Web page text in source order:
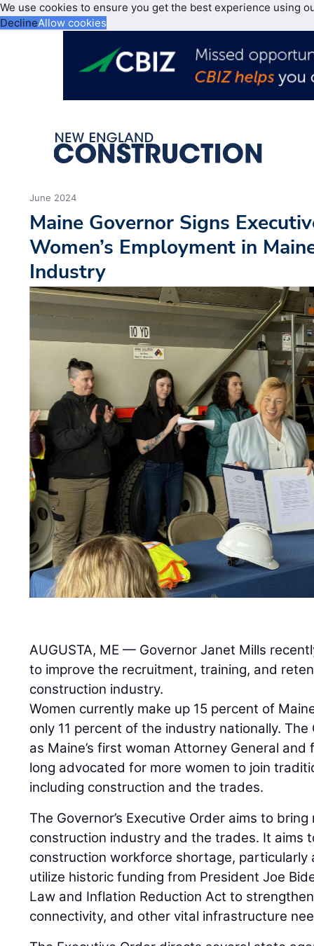
We use cookies to ensure you get the best experience using
DeclineAllow cookies
June 2024
Maine Governor Signs
Women’s Employment in
Industry
AUGUSTA, ME — Governor Janet Mills
to improve the recruitment, training, and
construction industry.
Women currently make up 15 percent of
only 11 percent of the industry nationally.
as Maine’s first woman Attorney General
long advocated for more women to join
including construction and the trades.
The Governor’s Executive Order aims to
construction industry and the trades. It aims
construction workforce shortage, particularly
utilize historic funding from President Joe
Law and Inflation Reduction Act to
connectivity, and other vital infrastructure